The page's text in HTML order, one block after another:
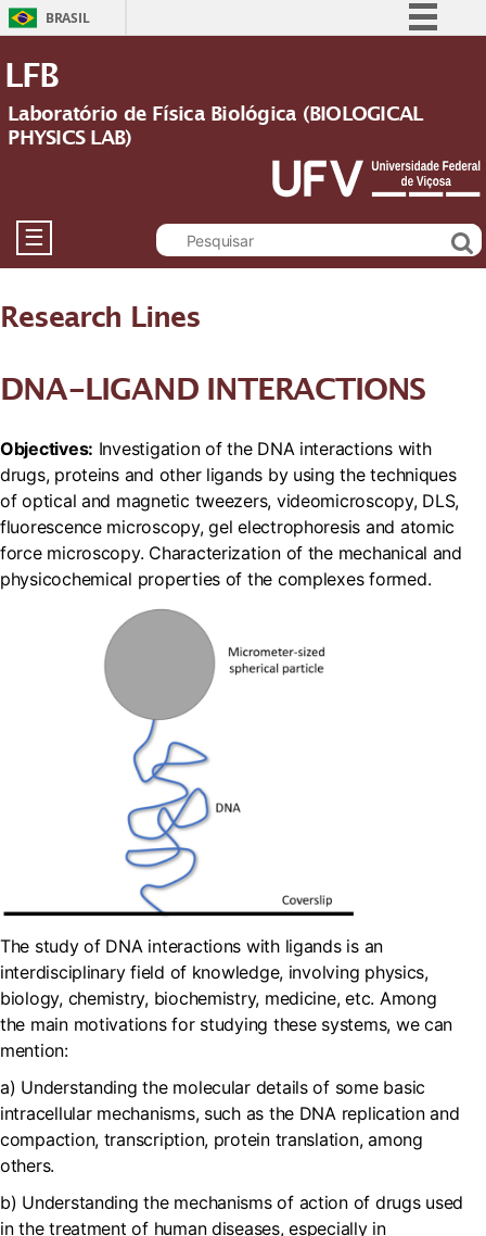
BRASIL
Participe
Acesso à informação
Legislação
Canais
LFB
Laboratório de Física Biológica (BIOLOGICAL
PHYSICS LAB)
☰
Research Lines
DNA-LIGAND INTERACTIONS
Objectives: Investigation of the DNA interactions with
drugs, proteins and other ligands by using the techniques
of optical and magnetic tweezers, videomicroscopy, DLS,
fluorescence microscopy, gel electrophoresis and atomic
force microscopy. Characterization of the mechanical and
physicochemical properties of the complexes formed.
The study of DNA interactions with ligands is an
interdisciplinary field of knowledge, involving physics,
biology, chemistry, biochemistry, medicine, etc. Among
the main motivations for studying these systems, we can
mention:
a) Understanding the molecular details of some basic
intracellular mechanisms, such as the DNA replication and
compaction, transcription, protein translation, among
others.
b) Understanding the mechanisms of action of drugs used
in the treatment of human diseases, especially in